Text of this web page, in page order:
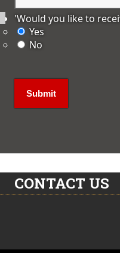
'Would you like to
Yes
No
CONTACT US